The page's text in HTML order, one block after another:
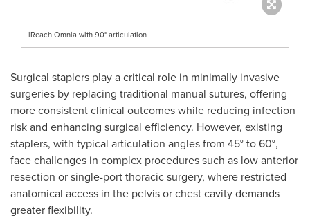
iReach Omnia with 90° articulation
Surgical staplers play a critical role in minimally invasive
surgeries by replacing traditional manual sutures, offering
more consistent clinical outcomes while reducing infection
risk and enhancing surgical efficiency. However, existing
staplers, with typical articulation angles from 45° to 60°,
face challenges in complex procedures such as low anterior
resection or single-port thoracic surgery, where restricted
anatomical access in the pelvis or chest cavity demands
greater flexibility.